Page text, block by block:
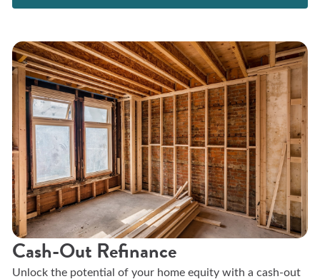
Cash-Out Refinance
Unlock the potential of your home equity with a cash-out